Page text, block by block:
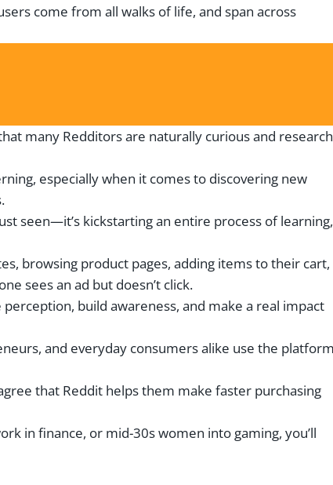
come from all walks of life, and span across
many Redditors are naturally curious and
especially when it comes to discovering new
seen—it’s kickstarting an entire process of learning,
browsing product pages, adding items to their cart,
sees an ad but doesn’t click.
build awareness, and make a real impact
and everyday consumers alike use the
that Reddit helps them make faster purchasing
in finance, or mid-30s women into gaming, you’ll